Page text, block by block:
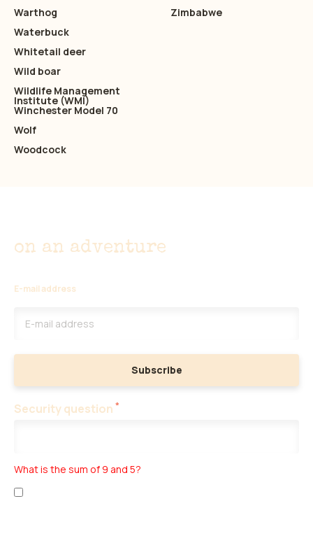
Warthog
Waterbuck
Whitetail deer
Wild boar
Wildlife Management
Institute (WMI)
Winchester Model 70
Wolf
Woodcock
Zimbabwe
on an adventure
E-mail address
Subscribe
Security question *
What is the sum of 9 and 5?